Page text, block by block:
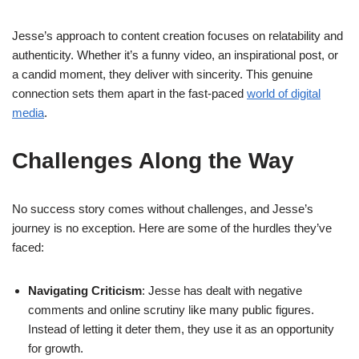
Jesse’s approach to content creation focuses on relatability and
authenticity. Whether it’s a funny video, an inspirational post, or
a candid moment, they deliver with sincerity. This genuine
connection sets them apart in the fast-paced world of digital
media.
Challenges Along the Way
No success story comes without challenges, and Jesse’s
journey is no exception. Here are some of the hurdles they’ve
faced:
Navigating Criticism: Jesse has dealt with negative
comments and online scrutiny like many public figures.
Instead of letting it deter them, they use it as an opportunity
for growth.